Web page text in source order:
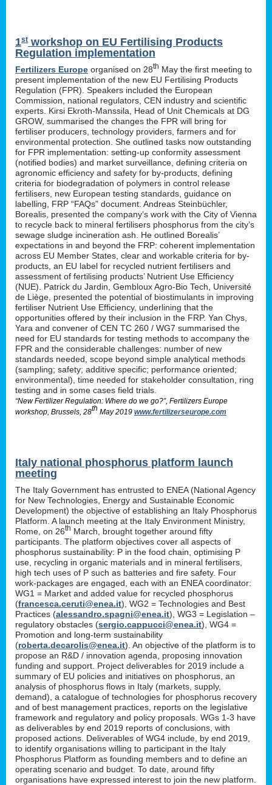
1st workshop on EU Fertilising Products
Regulation implementation
Fertilizers Europe organised on 28th May the first meeting to
present implementation of the new EU Fertilising Products
Regulation (FPR). Speakers included the European
Commission, national regulators, CEN industry and scientific
experts. Kirsi Ekroth-Manssila, Head of Unit Chemicals at DG
GROW, summarised the changes the FPR will bring for
fertiliser producers, technology providers, farmers and for
environmental protection. She outlined tasks now outstanding
for FPR implementation: setting-up conformity assessment
(notified bodies) and market surveillance, defining criteria on
agronomic efficiency and safety for by-products, defining
criteria for biodegradation of polymers in control release
fertilisers, new European testing standards, guidance on
labelling, FRP “FAQs” document. Andreas Steinbüchler,
Borealis, presented the company’s work with the City of Vienna
to recycle back to mineral fertilisers phosphorus from the city’s
sewage sludge incineration ash. He outlined Borealis’
expectations in and beyond the FRP: coherent implementation
across EU Member States, clear and workable criteria for by-
products, an EU label for recycled nutrient fertilisers and
assessment of fertilising products’ Nutrient Use Efficiency
(NUE). Patrick du Jardin, Gembloux Agro-Bio Tech, Université
de Liège, presented the potential of biostimulants in improving
fertiliser Nutrient Use Efficiency, underlining that the
opportunities offered by their inclusion in the FRP. Yan Chys,
Yara and convener of CEN TC 260 / WG7 summarised the
need for EU standards for testing methods to accompany the
FPR and the considerable challenges: number of new
standards needed, scope beyond simple analytical methods
(sampling; safety; additive specific; performance oriented;
environmental), time needed for stakeholder consultation, ring
testing and in some cases field trials.
“New Fertilizer Regulation: Where do we go?”, Fertilizers Europe
workshop, Brussels, 28th May 2019 www.fertilizerseurope.com
Italy national phosphorus platform launch
meeting
The Italy Government has entrusted to ENEA (National Agency
for New Technologies, Energy and Sustainable Economic
Development) the objective of establishing an Italy Phosphorus
Platform. A launch meeting at the Italy Environment Ministry,
Rome, on 26th March, brought together around fifty
participants. The platform objectives cover all aspects of
phosphorus sustainability: P in the food chain, optimising P
use, recycling in organic materials and in mineral fertilisers,
high tech uses of P such as batteries and fire safety. Four
work-packages are engaged, each with an ENEA coordinator:
WG1 = Market and added value for recycled phosphorus
(francesca.ceruti@enea.it), WG2 = Technologies and Best
Practices (alessandro.spagni@enea.it), WG3 = Legislation –
regulatory obstacles (sergio.cappucci@enea.it), WG4 =
Promotion and long-term sustainability
(roberta.decarolis@enea.it). An objective of the platform is to
propose an R&D / innovation agenda, proposing innovation
funding and support. Project deliverables for 2019 include a
summary of EU policies and initiatives on phosphorus, an
analysis of phosphorus flows in Italy (markets, supply,
demand), a catalogue of technologies for phosphorus recovery
and of best management practices, reports on the legislative
framework and regulatory and policy proposals. WGs 1-3 have
as deliverables by end 2019 reports of conclusions, with
proposed actions. Deliverables of WG4 include, by end 2019,
to identify organisations willing to participant in the Italy
Phosphorus Platform as founding members and to define an
operating scenario and budget. To date, around fifty
organisations have expressed interest to join the new platform.